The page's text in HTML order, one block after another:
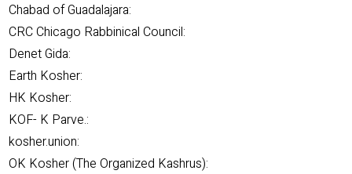
Chabad of Guadalajara:
CRC Chicago Rabbinical Council:
Denet Gida:
Earth Kosher:
HK Kosher:
KOF- K Parve.:
kosher.union:
OK Kosher (The Organized Kashrus):